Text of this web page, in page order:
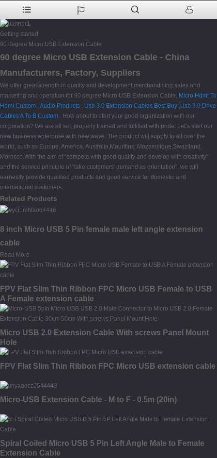
Getting started
90 degree Micro USB Extension Cable
90 degree Micro USB Extension Cable - China
Manufacturers, Factory, Suppliers
We offer great strength in quality and development,merchandising,sales and
marketing and operation for 90 degree Micro USB Extension Cable, Micro Hdmi To
Hdmi Custom , Audio Products , Usb 3.0 Extension Cables Best Buy ,Usb 3.0 Drive
Cables A To B Custom . How about to start your good organization with our
corporation? We are all set, properly trained and fulfilled with pride. Let’s start our
new business enterprise with new wave. The product will supply to all over the
world, such as Europe, America, Australia,Mauritius, Mozambique,Swaziland,
Morocco.With the aim of "compete with good quality and develop with creativity"
and the service principle of "take customers' demand as orientation", we will
earnestly provide qualified products and good service for domestic and
international customers.
Related Products
8 inch Micro USB 5 Pin female male left angle extension
cable
Read More
FPV Flat Slim Thin Ribbon FPC Micro USB Female to USB
A Female extension cable
Micro USB 2.0 Extension Cable With screws Panel Mount
Hole
FPV Flat Slim Thin Ribbon FPC Micro USB extension cable
Micro-USB Extension Cable - M to F - 0.5m (20in)
Spiral Coiled Micro USB 5 Pin Left Angle Male to Female
Extension Cable